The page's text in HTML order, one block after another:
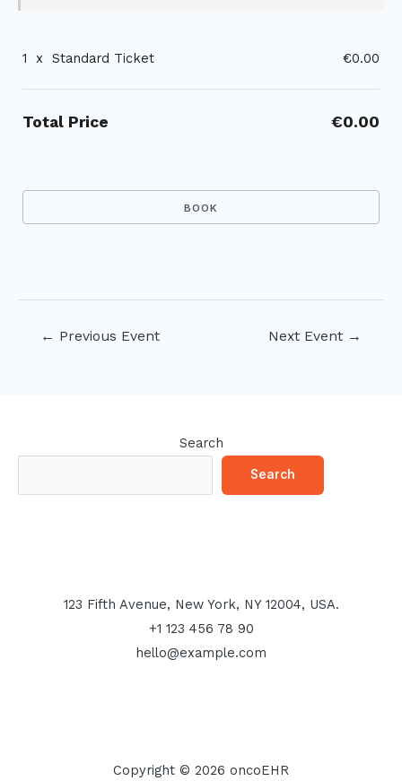
1 x Standard Ticket €0.00
Total Price €0.00
← Previous Event Next Event →
Search
Search
123 Fifth Avenue, New York, NY 12004, USA.
+1 123 456 78 90
hello@example.com
Copyright © 2026 oncoEHR